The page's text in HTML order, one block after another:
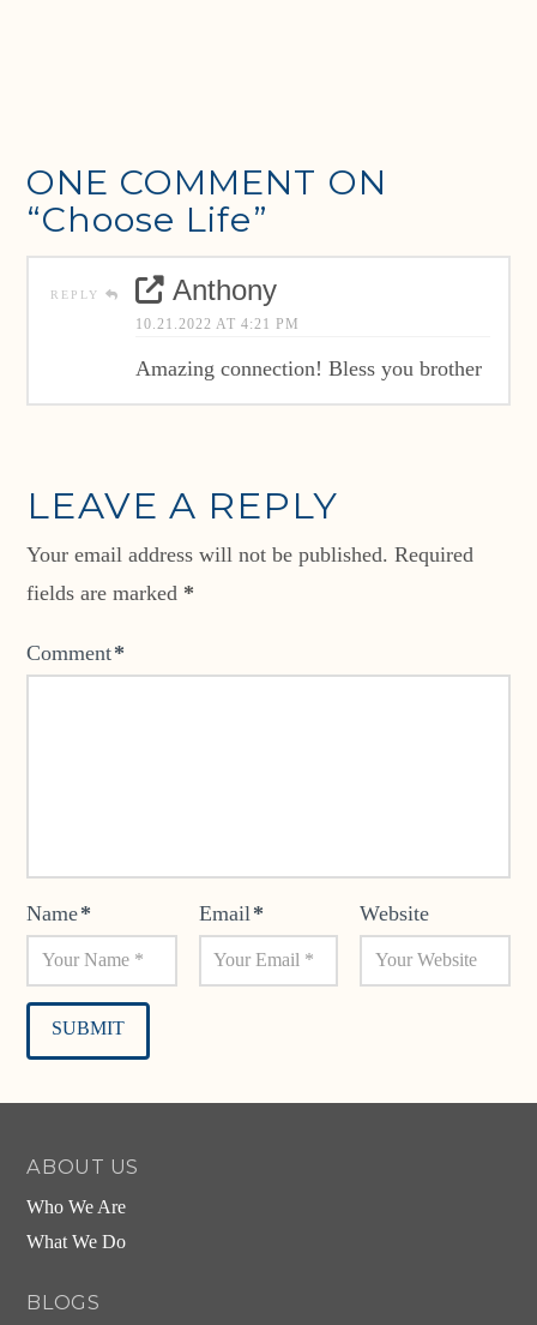
ONE COMMENT ON
“Choose Life”
REPLY Anthony
10.21.2022 AT 4:21 PM
Amazing connection! Bless you brother
LEAVE A REPLY
Your email address will not be published. Required
fields are marked *
Comment*
Name* Email* Website
ABOUT US
Who We Are
What We Do
BLOGS